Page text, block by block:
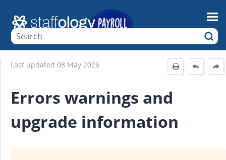
Skip To Main Content
Last updated 08 May 2026
Errors warnings and
upgrade information